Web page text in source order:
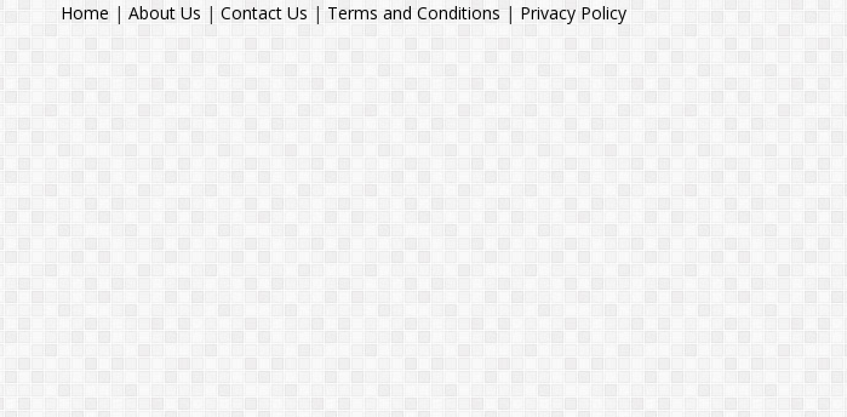
Home| About Us | Contact Us | Terms and Conditions | Privacy Policy